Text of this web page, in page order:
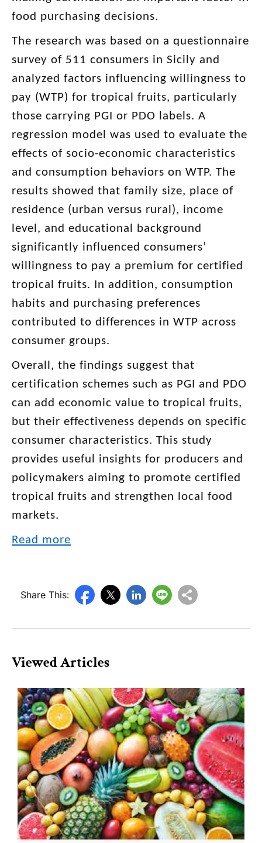
food purchasing decisions.
The research was based on a questionnaire
survey of 511 consumers in Sicily and
analyzed factors influencing willingness to
pay (WTP) for tropical fruits, particularly
those carrying PGI or PDO labels. A
regression model was used to evaluate the
effects of socio-economic characteristics
and consumption behaviors on WTP. The
results showed that family size, place of
residence (urban versus rural), income
level, and educational background
significantly influenced consumers’
willingness to pay a premium for certified
tropical fruits. In addition, consumption
habits and purchasing preferences
contributed to differences in WTP across
consumer groups.
Overall, the findings suggest that
certification schemes such as PGI and PDO
can add economic value to tropical fruits,
but their effectiveness depends on specific
consumer characteristics. This study
provides useful insights for producers and
policymakers aiming to promote certified
tropical fruits and strengthen local food
markets.
Read more
Share This:
Viewed Articles